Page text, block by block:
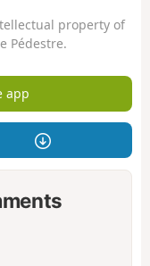
property of
Pédestre.
app